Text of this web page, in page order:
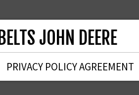
BELTS JOHN DEERE
PRIVACY POLICY AGREEMENT